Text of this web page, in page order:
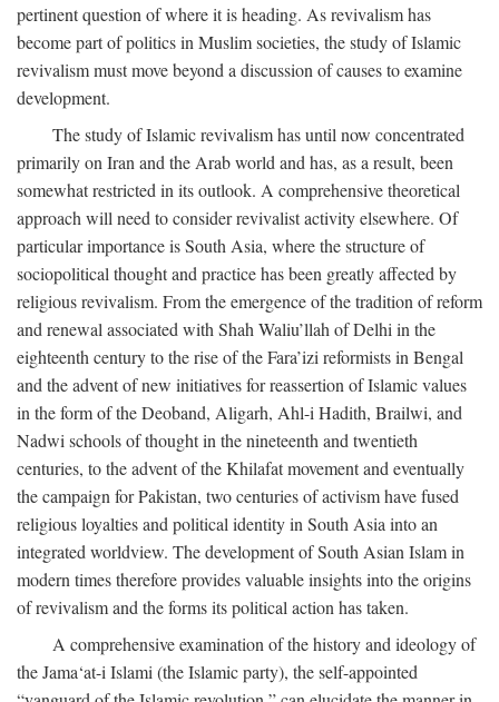
pertinent question of where it is heading. As revivalism has
become part of politics in Muslim societies, the study of Islamic
revivalism must move beyond a discussion of causes to examine
development.
The study of Islamic revivalism has until now concentrated
primarily on Iran and the Arab world and has, as a result, been
somewhat restricted in its outlook. A comprehensive theoretical
approach will need to consider revivalist activity elsewhere. Of
particular importance is South Asia, where the structure of
sociopolitical thought and practice has been greatly affected by
religious revivalism. From the emergence of the tradition of reform
and renewal associated with Shah Waliu’llah of Delhi in the
eighteenth century to the rise of the Fara’izi reformists in Bengal
and the advent of new initiatives for reassertion of Islamic values
in the form of the Deoband, Aligarh, Ahl-i Hadith, Brailwi, and
Nadwi schools of thought in the nineteenth and twentieth
centuries, to the advent of the Khilafat movement and eventually
the campaign for Pakistan, two centuries of activism have fused
religious loyalties and political identity in South Asia into an
integrated worldview. The development of South Asian Islam in
modern times therefore provides valuable insights into the origins
of revivalism and the forms its political action has taken.
A comprehensive examination of the history and ideology of
the Jama‘at-i Islami (the Islamic party), the self-appointed